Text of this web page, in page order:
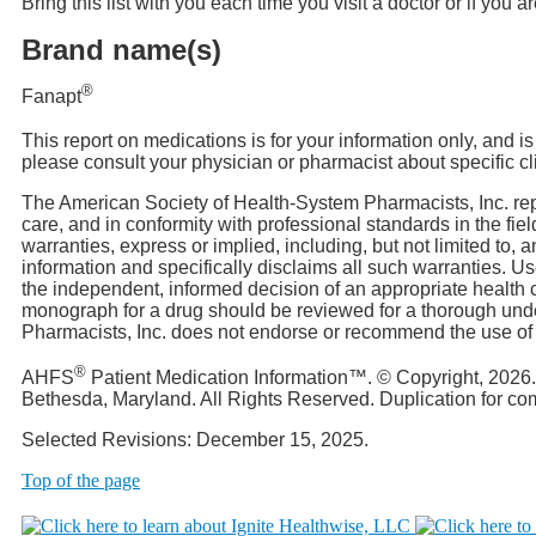
Brand name(s)
Fanapt®
This report on medications is for your information only, and
please consult your physician or pharmacist about specific
The American Society of Health-System Pharmacists, Inc.
care, and in conformity with professional standards in the
warranties, express or implied, including, but not limited to,
information and specifically disclaims all such warranties.
the independent, informed decision of an appropriate
monograph for a drug should be reviewed for a thorough
Pharmacists, Inc. does not endorse or recommend the use
AHFS® Patient Medication Information™. © Copyright,
Bethesda, Maryland. All Rights Reserved. Duplication for
Selected Revisions: December 15, 2025.
Top of the page